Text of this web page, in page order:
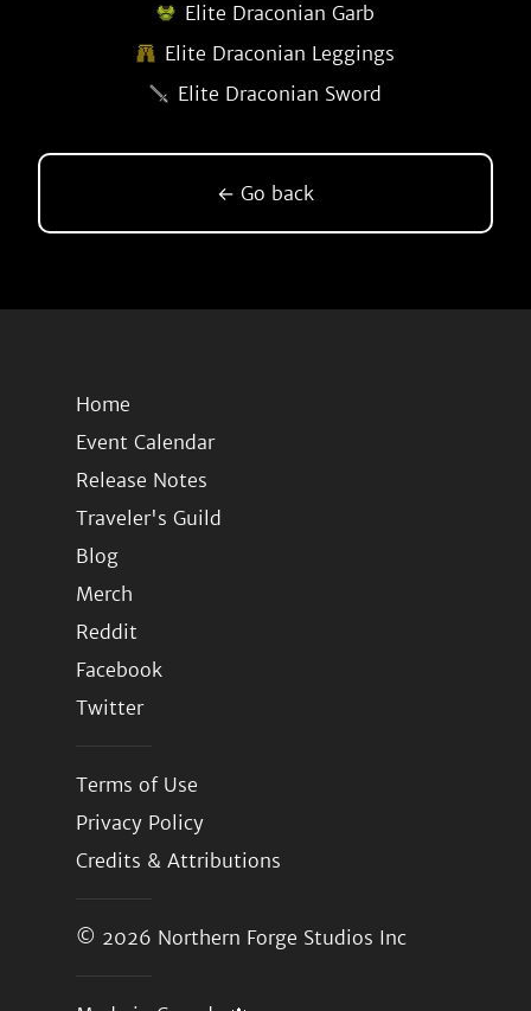
Elite Draconian Garb
Elite Draconian Leggings
Elite Draconian Sword
← Go back
Home
Event Calendar
Release Notes
Traveler's Guild
Blog
Merch
Reddit
Facebook
Twitter
Terms of Use
Privacy Policy
Credits & Attributions
© 2026 Northern Forge Studios Inc